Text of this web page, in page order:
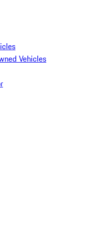
Vehicles